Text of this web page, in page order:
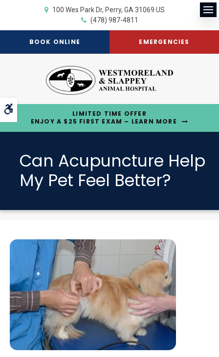
Accessible Version
100 Wes Park Dr Perry GA 31069 US
(478) 987-4811
BOOK ONLINE EMERGENCIES
LIMITED TIME OFFER
ENJOY A $25 FIRST EXAM – LEARN MORE
Can Acupuncture Help
My Pet Feel Better?